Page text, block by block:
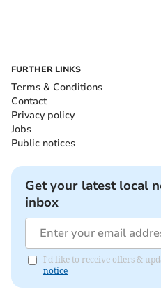
FURTHER LINKS
Terms & Conditions
Contact
Privacy policy
Jobs
Public notices
Get your latest local
inbox
I'd like to receive offers &
notice